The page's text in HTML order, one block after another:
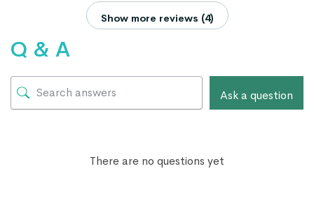
Show more reviews (4)
Q & A
Ask a question
There are no questions yet